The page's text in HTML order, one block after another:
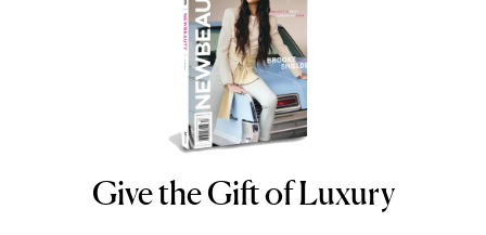
NEWBEAUTY
Give the Gift of Luxury